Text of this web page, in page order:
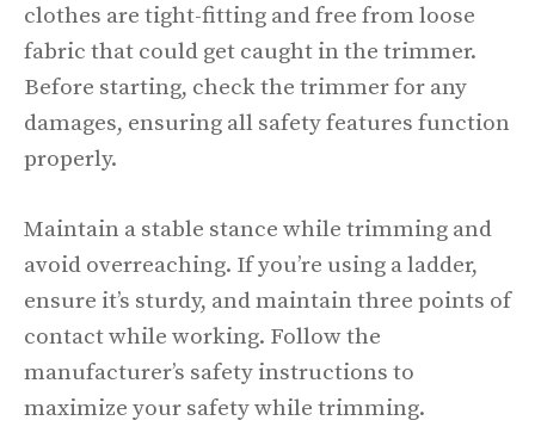
clothes are tight-fitting and free from loose
fabric that could get caught in the trimmer.
Before starting, check the trimmer for any
damages, ensuring all safety features function
properly.
Maintain a stable stance while trimming and
avoid overreaching. If you’re using a ladder,
ensure it’s sturdy, and maintain three points of
contact while working. Follow the
manufacturer’s safety instructions to
maximize your safety while trimming.